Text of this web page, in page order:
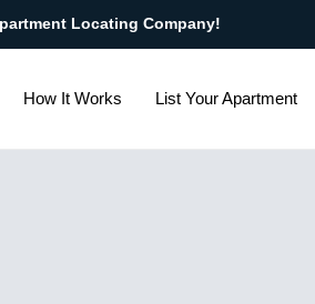
Locating Company!
How It Works List Your Apartment